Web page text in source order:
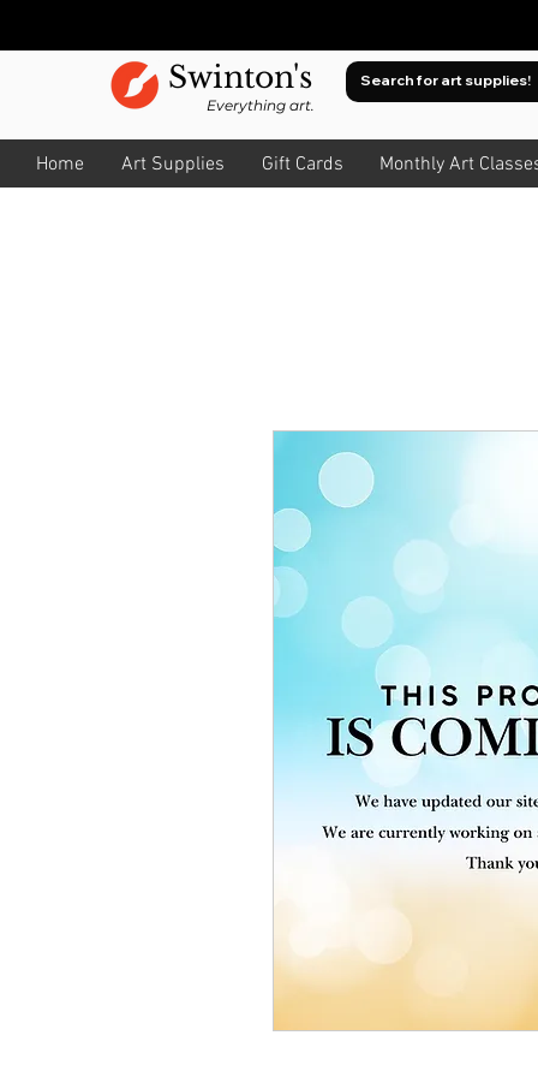
Swinton's
Everything art.
Home Art Supplies Gift Cards Monthly Art